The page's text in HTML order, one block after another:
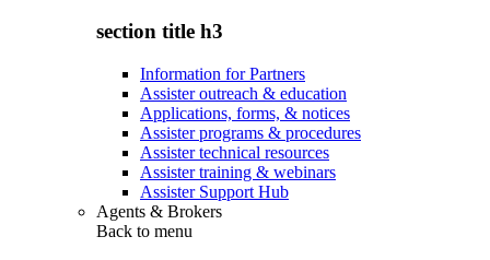
section title h3
Information for Partners
Assister outreach & education
Applications, forms, & notices
Assister programs & procedures
Assister technical resources
Assister training & webinars
Assister Support Hub
Agents & Brokers
Back to menu